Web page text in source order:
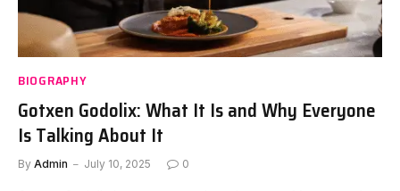
BIOGRAPHY
Gotxen Godolix: What It Is and Why Everyone
Is Talking About It
By Admin July 10, 2025 0